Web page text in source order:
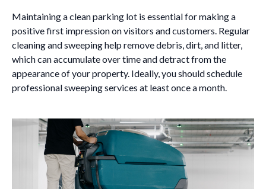
Maintaining a clean parking lot is essential for making a
positive first impression on visitors and customers. Regular
cleaning and sweeping help remove debris, dirt, and litter,
which can accumulate over time and detract from the
appearance of your property. Ideally, you should schedule
professional sweeping services at least once a month.